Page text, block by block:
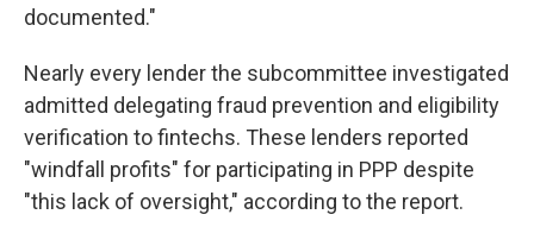
documented."
Nearly every lender the subcommittee investigated
admitted delegating fraud prevention and eligibility
verification to fintechs. These lenders reported
"windfall profits" for participating in PPP despite
"this lack of oversight," according to the report.